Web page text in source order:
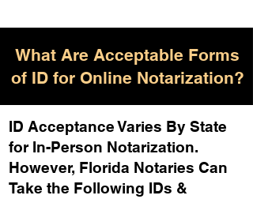
What Are Acceptable Forms
of ID for Online Notarization?
ID Acceptance Varies By State
for In-Person Notarization.
However, Florida Notaries Can
Take the Following IDs &